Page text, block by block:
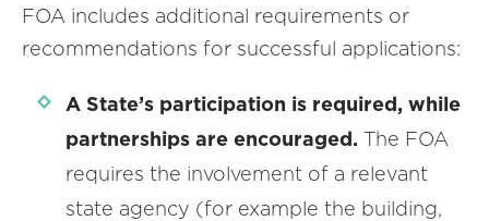
FOA includes additional requirements or
recommendations for successful applications:
A State’s participation is required, while
partnerships are encouraged. The FOA
requires the involvement of a relevant
state agency (for example the building,